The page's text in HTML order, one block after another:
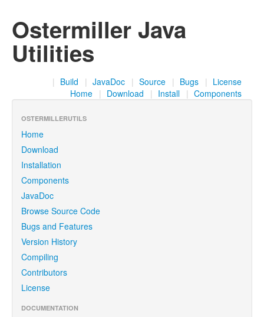
Ostermiller Java
Utilities
| License
| Bugs
| Source
| JavaDoc
| Build
| Components
| Install
| Download
Home
OSTERMILLERUTILS
Home
Download
Installation
Components
JavaDoc
Browse Source Code
Bugs and Features
Version History
Compiling
Contributors
License
DOCUMENTATION